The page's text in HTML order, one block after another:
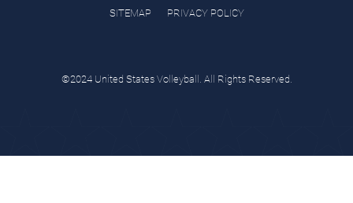
SITEMAP PRIVACY POLICY
©2024 United States Volleyball. All Rights Reserved.